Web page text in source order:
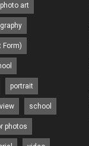
photo art
Form)
portrait
school
photos